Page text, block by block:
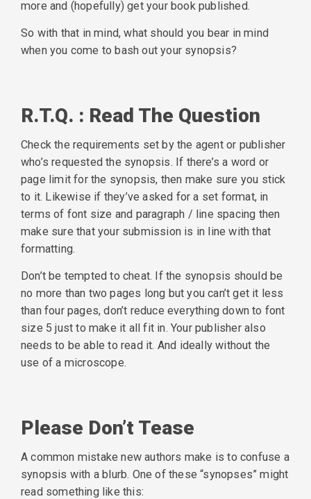
more and (hopefully) get your book published.
So with that in mind, what should you bear in mind
when you come to bash out your synopsis?
R.T.Q. : Read The Question
Check the requirements set by the agent or publisher
who’s requested the synopsis. If there’s a word or
page limit for the synopsis, then make sure you stick
to it. Likewise if they’ve asked for a set format, in
terms of font size and paragraph / line spacing then
make sure that your submission is in line with that
formatting.
Don’t be tempted to cheat. If the synopsis should be
no more than two pages long but you can’t get it less
than four pages, don’t reduce everything down to font
size 5 just to make it all fit in. Your publisher also
needs to be able to read it. And ideally without the
use of a microscope.
Please Don’t Tease
A common mistake new authors make is to confuse a
synopsis with a blurb. One of these “synopses” might
read something like this: